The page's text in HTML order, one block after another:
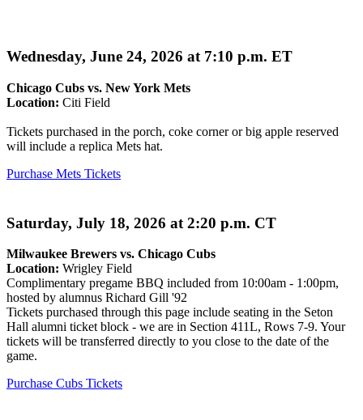
Wednesday, June 24, 2026 at 7:10 p.m. ET
Chicago Cubs vs. New York Mets
Location: Citi Field
Tickets purchased in the porch, coke corner or big apple reserved
will include a replica Mets hat.
Purchase Mets Tickets
Saturday, July 18, 2026 at 2:20 p.m. CT
Milwaukee Brewers vs. Chicago Cubs
Location: Wrigley Field
Complimentary pregame BBQ included from 10:00am - 1:00pm,
hosted by alumnus Richard Gill '92
Tickets purchased through this page include seating in the Seton
Hall alumni ticket block - we are in Section 411L, Rows 7-9. Your
tickets will be transferred directly to you close to the date of the
game.
Purchase Cubs Tickets